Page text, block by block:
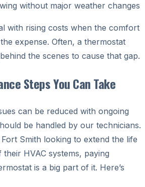
without major weather changes
with rising costs when the comfort
expense. Often, a thermostat
the scenes to cause that gap.
Steps You Can Take
can be reduced with ongoing
be handled by our technicians.
Smith looking to extend the life
HVAC systems, paying
is a big part of it. Here’s